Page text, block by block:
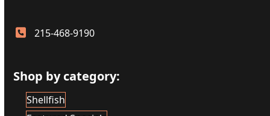
215-468-9190
Shop by category:
Shellfish